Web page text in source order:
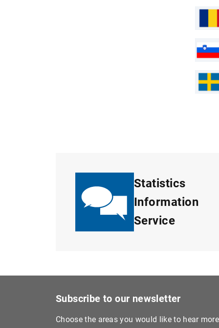
Statistics
Information
Service
Subscribe to our newsletter
Choose the areas you would like to hear